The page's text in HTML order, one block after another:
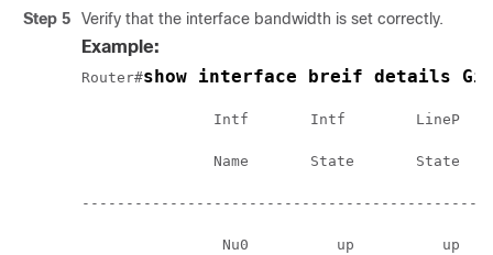
Step 5 Verify that the interface bandwidth is set correctly.
Example:
Router#show interface breif details
Intf       Intf        LineP
Name       State       State
Nu0          up          up